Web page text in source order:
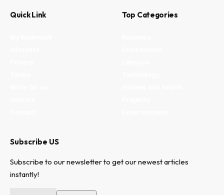
Quick Link Top Categories
Subscribe US
Subscribe to our newsletter to get our newest articles
instantly!